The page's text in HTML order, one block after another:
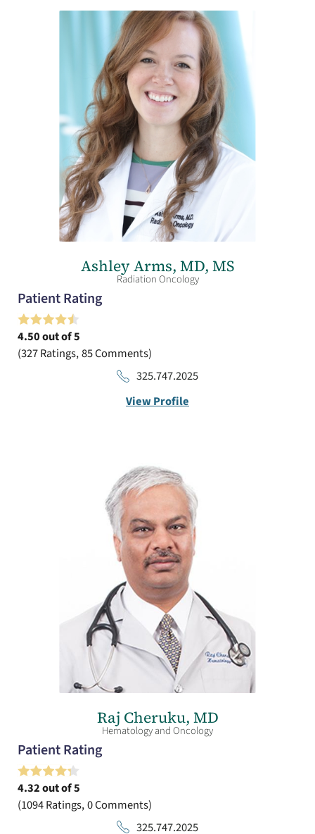
Ashley Arms, MD, MS
Radiation Oncology
Patient Rating
4.50out of 5
327Ratings 85Comments
325.747.2025
View Profile
Raj Cheruku, MD
Hematology and Oncology
Patient Rating
4.32out of 5
1094Ratings 0Comments
325.747.2025